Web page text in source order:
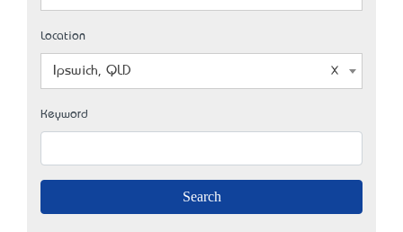
Location
Ipswich, QLD
Keyword